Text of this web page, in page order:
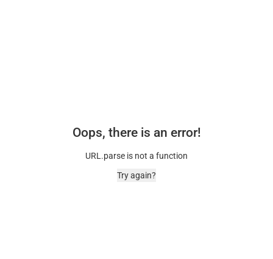
Oops, there is an error!
URL.parse is not a function
Try again?